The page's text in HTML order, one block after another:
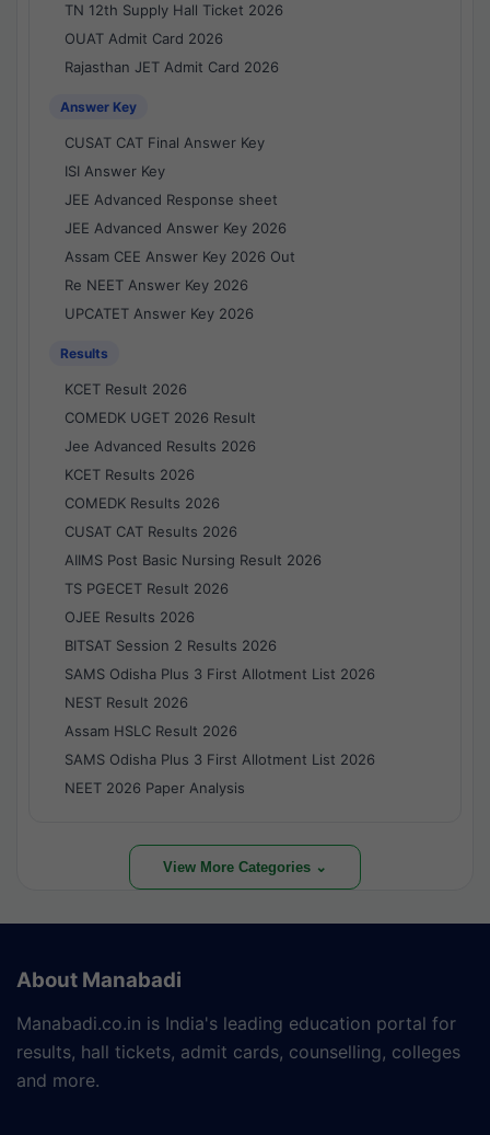
TN 12th Supply Hall Ticket 2026
OUAT Admit Card 2026
Rajasthan JET Admit Card 2026
Answer Key
CUSAT CAT Final Answer Key
ISI Answer Key
JEE Advanced Response sheet
JEE Advanced Answer Key 2026
Assam CEE Answer Key 2026 Out
Re NEET Answer Key 2026
UPCATET Answer Key 2026
Results
KCET Result 2026
COMEDK UGET 2026 Result
Jee Advanced Results 2026
KCET Results 2026
COMEDK Results 2026
CUSAT CAT Results 2026
AIIMS Post Basic Nursing Result 2026
TS PGECET Result 2026
OJEE Results 2026
BITSAT Session 2 Results 2026
SAMS Odisha Plus 3 First Allotment List 2026
NEST Result 2026
Assam HSLC Result 2026
SAMS Odisha Plus 3 First Allotment List 2026
NEET 2026 Paper Analysis
View More Categories ⌄
About Manabadi
Manabadi.co.in is India's leading education portal for
results, hall tickets, admit cards, counselling, colleges
and more.